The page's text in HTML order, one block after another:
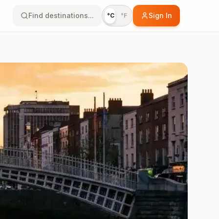
Find destinations... °C °F Sign In